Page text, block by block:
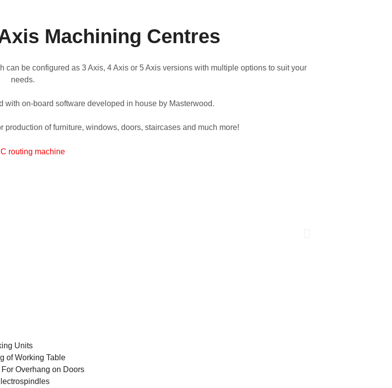
Machining Centres
be configured as 3 Axis, 4 Axis or 5 Axis versions with multiple options to suit your
needs.
with on-board software developed in house by Masterwood.
of furniture, windows, doors, staircases and much more!
Units
of Working Table
Overhang on Doors